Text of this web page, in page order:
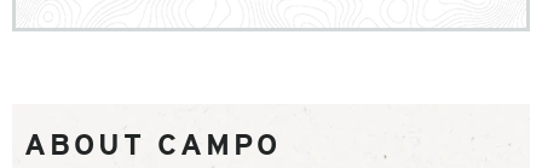
ABOUT CAMPO